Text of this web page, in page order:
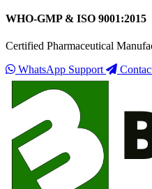
WHO-GMP & ISO 9001:2015
Certified Pharmaceutical
WhatsApp Support